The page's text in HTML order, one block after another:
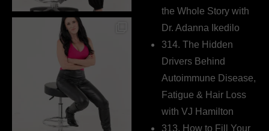
the Whole Story with
Dr. Adanna Ikedilo
314. The Hidden
Drivers Behind
Autoimmune Disease,
Fatigue & Hair Loss
with VJ Hamilton
313. How to Fill Your